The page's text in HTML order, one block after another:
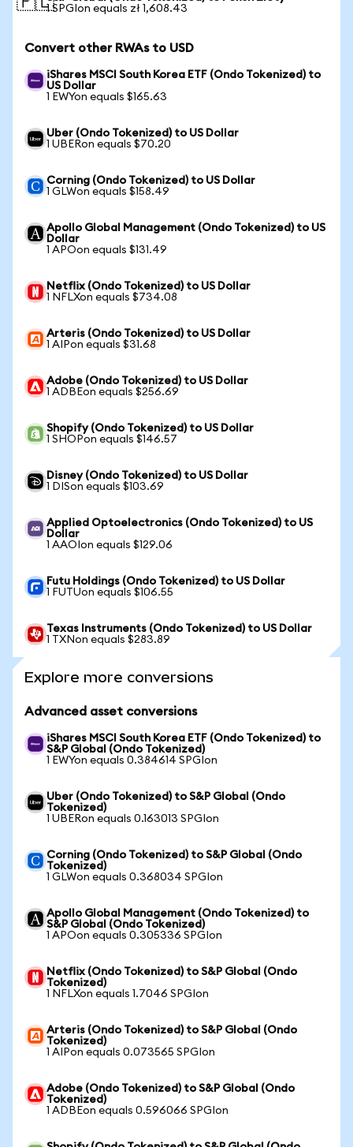
1 SPGIon equals zł 1,608.43
Convert other RWAs to USD
iShares MSCI South Korea ETF (Ondo Tokenized) to
US Dollar
1 EWYon equals $165.63
Uber (Ondo Tokenized) to US Dollar
1 UBERon equals $70.20
Corning (Ondo Tokenized) to US Dollar
1 GLWon equals $158.49
Apollo Global Management (Ondo Tokenized) to US
Dollar
1 APOon equals $131.49
Netflix (Ondo Tokenized) to US Dollar
1 NFLXon equals $734.08
Arteris (Ondo Tokenized) to US Dollar
1 AIPon equals $31.68
Adobe (Ondo Tokenized) to US Dollar
1 ADBEon equals $256.69
Shopify (Ondo Tokenized) to US Dollar
1 SHOPon equals $146.57
Disney (Ondo Tokenized) to US Dollar
1 DISon equals $103.69
Applied Optoelectronics (Ondo Tokenized) to US
Dollar
1 AAOIon equals $129.06
Futu Holdings (Ondo Tokenized) to US Dollar
1 FUTUon equals $106.55
Texas Instruments (Ondo Tokenized) to US Dollar
1 TXNon equals $283.89
Explore more conversions
Advanced asset conversions
iShares MSCI South Korea ETF (Ondo Tokenized) to
S&P Global (Ondo Tokenized)
1 EWYon equals 0.384614 SPGIon
Uber (Ondo Tokenized) to S&P Global (Ondo
Tokenized)
1 UBERon equals 0.163013 SPGIon
Corning (Ondo Tokenized) to S&P Global (Ondo
Tokenized)
1 GLWon equals 0.368034 SPGIon
Apollo Global Management (Ondo Tokenized) to
S&P Global (Ondo Tokenized)
1 APOon equals 0.305336 SPGIon
Netflix (Ondo Tokenized) to S&P Global (Ondo
Tokenized)
1 NFLXon equals 1.7046 SPGIon
Arteris (Ondo Tokenized) to S&P Global (Ondo
Tokenized)
1 AIPon equals 0.073565 SPGIon
Adobe (Ondo Tokenized) to S&P Global (Ondo
Tokenized)
1 ADBEon equals 0.596066 SPGIon